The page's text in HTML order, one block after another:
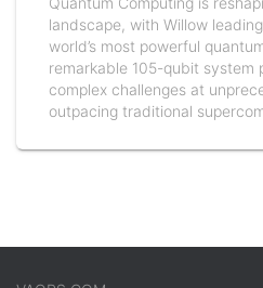
landscape, with Willow
world’s most powerful
remarkable 105-qubit system
complex challenges at
outpacing traditional